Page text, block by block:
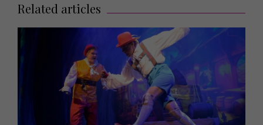
Related articles